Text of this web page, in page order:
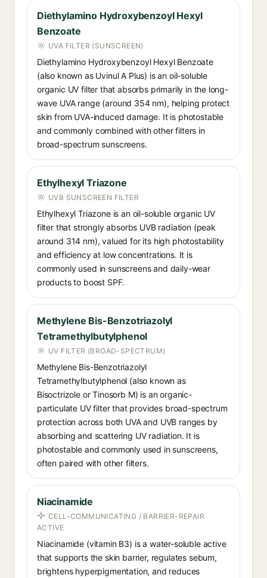
Diethylamino Hydroxybenzoyl Hexyl
Benzoate
UVA FILTER (SUNSCREEN)
Diethylamino Hydroxybenzoyl Hexyl Benzoate
(also known as Uvinul A Plus) is an oil-soluble
organic UV filter that absorbs primarily in the long-
wave UVA range (around 354 nm), helping protect
skin from UVA-induced damage. It is photostable
and commonly combined with other filters in
broad-spectrum sunscreens.
Ethylhexyl Triazone
UVB SUNSCREEN FILTER
Ethylhexyl Triazone is an oil-soluble organic UV
filter that strongly absorbs UVB radiation (peak
around 314 nm), valued for its high photostability
and efficiency at low concentrations. It is
commonly used in sunscreens and daily-wear
products to boost SPF.
Methylene Bis-Benzotriazolyl
Tetramethylbutylphenol
UV FILTER (BROAD-SPECTRUM)
Methylene Bis-Benzotriazolyl
Tetramethylbutylphenol (also known as
Bisoctrizole or Tinosorb M) is an organic-
particulate UV filter that provides broad-spectrum
protection across both UVA and UVB ranges by
absorbing and scattering UV radiation. It is
photostable and commonly used in sunscreens,
often paired with other filters.
Niacinamide
CELL-COMMUNICATING / BARRIER-REPAIR
ACTIVE
Niacinamide (vitamin B3) is a water-soluble active
that supports the skin barrier, regulates sebum,
brightens hyperpigmentation, and reduces